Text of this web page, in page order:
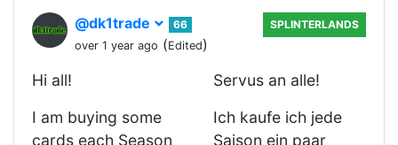
@dk1trade
66
over 1 year ago (Edited)
SPLINTERLANDS
Hi all!
I am buying some
cards each Season
Servus an alle!
Ich kaufe ich jede
Saison ein paar